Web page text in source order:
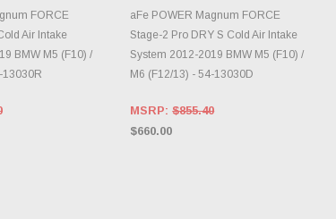
CART
FORCE
Air Intake
BMW M5 (F10) /
13030R
ADD TO CART
aFe POWER Magnum FORCE
Stage-2 Pro DRY S Cold Air Intake
System 2012-2019 BMW M5 (F10) /
M6 (F12/13) - 54-13030D
MSRP:$855.40
$660.00